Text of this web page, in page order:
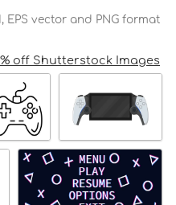
vector and PNG format
off Shutterstock Images